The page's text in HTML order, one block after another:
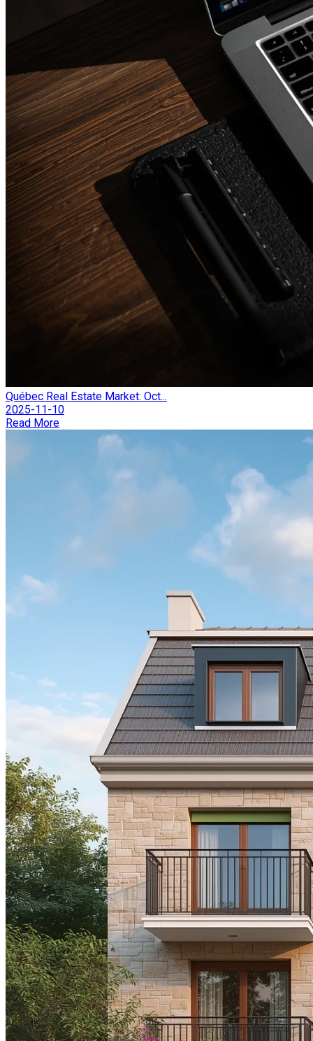
Québec Real Estate Market: Oct...
2025-11-10
Read More